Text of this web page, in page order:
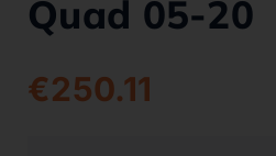
Quad 05-20
€250.11